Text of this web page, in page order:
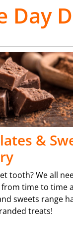
Day
&
tooth? We all
from time to time
sweets range
treats!